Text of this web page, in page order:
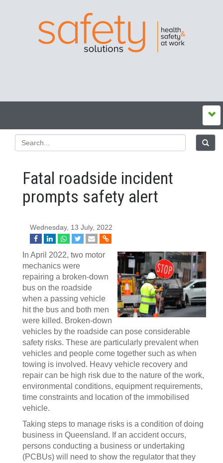
Fatal roadside incident
prompts safety alert
Wednesday, 13 July, 2022
In April 2022, two motor
mechanics were
repairing a broken-down
bus on the roadside
when a passing vehicle
hit the bus and both men
were killed. Broken-down
vehicles by the roadside can pose considerable
safety risks. These are particularly prevalent when
vehicles and people come together such as when
towing is involved. Heavy vehicle recovery and
repair can be high risk due to the nature of the work,
environmental conditions, equipment requirements,
time constraints and location of the immobilised
vehicle.
Taking steps to manage risks is a condition of doing
business in Queensland. If an accident occurs,
persons conducting a business or undertaking
(PCBUs) will need to show the regulator that they